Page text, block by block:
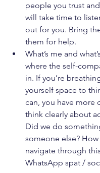
people you trust
will take time to
out for you. Bring
them for help.
What’s me and
where the self-
in. If you’re
yourself space to
can, you have more
think clearly about
Did we do
someone else?
navigate through
WhatsApp spat /